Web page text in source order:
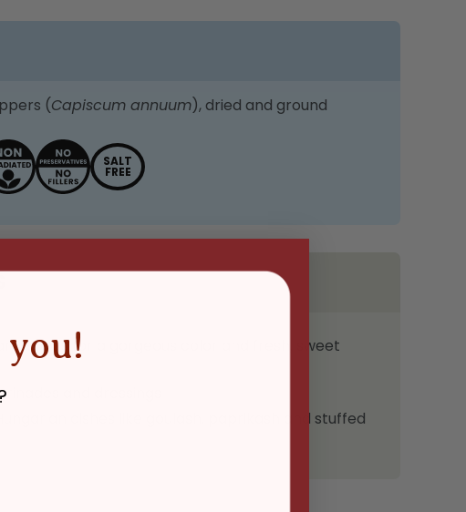
(Capiscum annuum), dried and ground
SALT
FREE
stews for a gorgeous color and fresh, sweet
and dressings
dishes like goulash, paprikash and stuffed
you!